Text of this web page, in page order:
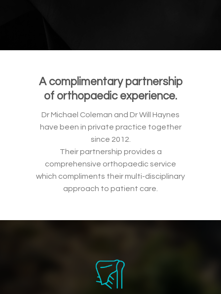
A complimentary partnership
of orthopaedic experience.
Dr Michael Coleman and Dr Will Haynes
have been in private practice together
since 2012.
Their partnership provides a
comprehensive orthopaedic service
which compliments their multi-disciplinary
approach to patient care.